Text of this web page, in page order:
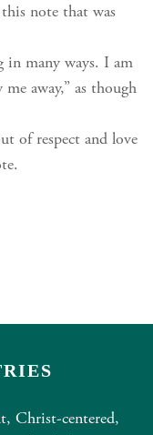
note that was
in many ways. I am
away,” as though
of respect and love
Christ-centered,